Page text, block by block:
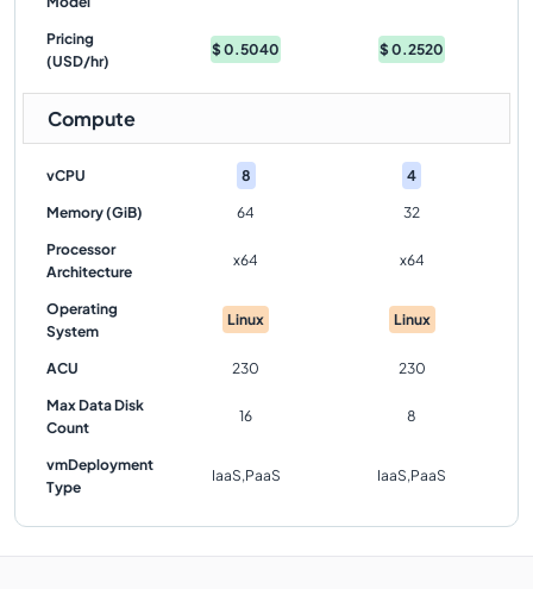
Pricing
(USD/hr)
$0.5040 $0.2520
Compute
vCPU 8 4
Memory (GiB) 64 32
Processor
Architecture
x64 x64
Operating
System
Linux Linux
ACU 230 230
Max Data Disk
Count
16 8
vmDeployment
Type
IaaS,PaaS IaaS,PaaS